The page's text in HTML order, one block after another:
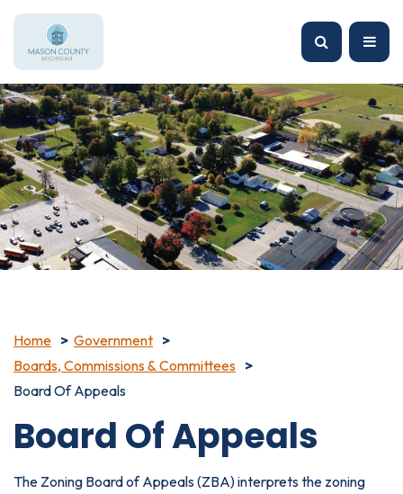
Home
Government
Boards, Commissions & Committees
Board Of Appeals
Board Of Appeals
The Zoning Board of Appeals (ZBA) interprets the zoning